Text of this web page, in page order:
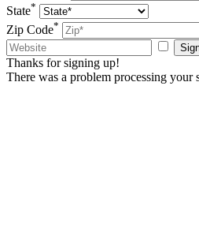
State*
Zip Code*
Thanks for signing up!
There was a problem processing your